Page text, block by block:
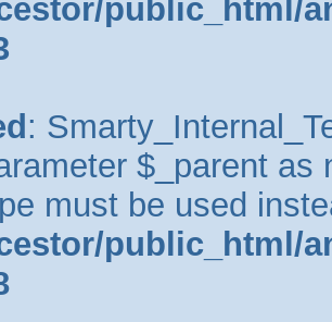
public_html/
:
$_parent
must be used
public_html/